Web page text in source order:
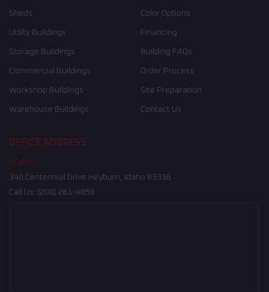
Sheds
Utility Buildings
Storage Buildings
Commercial Buildings
Workshop Buildings
Warehouse Buildings
Color Options
Financing
Building FAQs
Order Process
Site Preparation
Contact Us
OFFICE ADDRESS
Idaho
340 Centennial Drive Heyburn, Idaho 83336
Call Us: (208) 261-4858